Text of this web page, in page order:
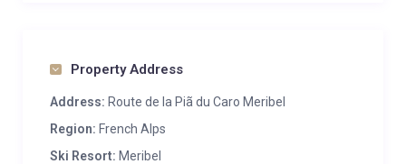
Property Address
Address: Route de la Piã du Caro Meribel
Region: French Alps
Ski Resort: Meribel